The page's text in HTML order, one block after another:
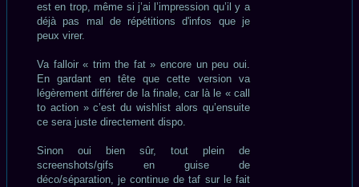
est en trop, même si j’ai l’impression qu’il y a
déjà pas mal de répétitions d'infos que je
peux virer.
Va falloir « trim the fat » encore un peu oui.
En gardant en tête que cette version va
légèrement différer de la finale, car là le « call
to action » c’est du wishlist alors qu’ensuite
ce sera juste directement dispo.
Sinon oui bien sûr, tout plein de
screenshots/gifs en guise de
déco/séparation, je continue de taf sur le fait